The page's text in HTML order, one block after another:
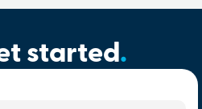
started.